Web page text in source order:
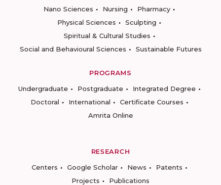
Nano Sciences
Nursing
Pharmacy
Physical Sciences
Sculpting
Spiritual & Cultural Studies
Social and Behavioural Sciences
Sustainable Futures
PROGRAMS
Undergraduate
Postgraduate
Integrated Degree
Doctoral
International
Certificate Courses
Amrita Online
RESEARCH
Centers
Google Scholar News
Patents
Projects
Publications